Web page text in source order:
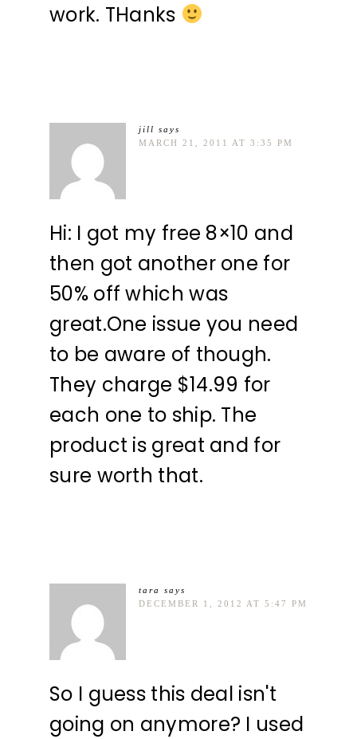
work. THanks
jill says
MARCH 21, 2011 AT 3:35 PM
Hi: I got my free 8×10 and
then got another one for
50% off which was
great.One issue you need
to be aware of though.
They charge $14.99 for
each one to ship. The
product is great and for
sure worth that.
tara
says
DECEMBER 1, 2012 AT 5:47 PM
So I guess this deal isn't
going on anymore? I used